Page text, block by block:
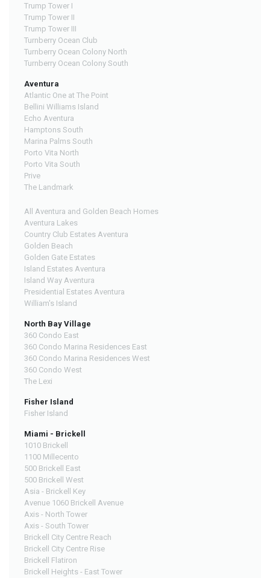
Trump Tower I
Trump Tower II
Trump Tower III
Turnberry Ocean Club
Turnberry Ocean Colony North
Turnberry Ocean Colony South
Aventura
Atlantic One at The Point
Bellini Williams Island
Echo Aventura
Hamptons South
Marina Palms South
Porto Vita North
Porto Vita South
Prive
The Landmark
All Aventura and Golden Beach Homes
Aventura Lakes
Country Club Estates Aventura
Golden Beach
Golden Gate Estates
Island Estates Aventura
Island Way Aventura
Presidential Estates Aventura
William's Island
North Bay Village
360 Condo East
360 Condo Marina Residences East
360 Condo Marina Residences West
360 Condo West
The Lexi
Fisher Island
Fisher Island
Miami - Brickell
1010 Brickell
1100 Millecento
500 Brickell East
500 Brickell West
Asia - Brickell Key
Avenue 1060 Brickell Avenue
Axis - North Tower
Axis - South Tower
Brickell City Centre Reach
Brickell City Centre Rise
Brickell Flatiron
Brickell Heights - East Tower